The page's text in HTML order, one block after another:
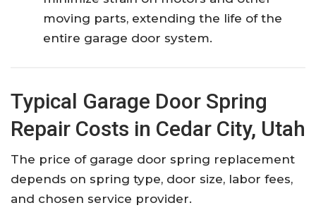
moving parts, extending the life of the
entire garage door system.​
Typical Garage Door Spring
Repair Costs in Cedar City, Utah
The price of garage door spring replacement
depends on spring type, door size, labor fees,
and chosen service provider.